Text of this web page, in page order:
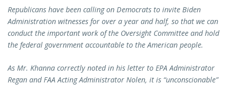
Republicans have been calling on Democrats to invite Biden
Administration witnesses for over a year and half, so that we can
conduct the important work of the Oversight Committee and hold
the federal government accountable to the American people.
As Mr. Khanna correctly noted in his letter to EPA Administrator
Regan and FAA Acting Administrator Nolen, it is “unconscionable”